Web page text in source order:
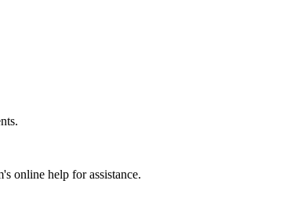
online help for assistance.